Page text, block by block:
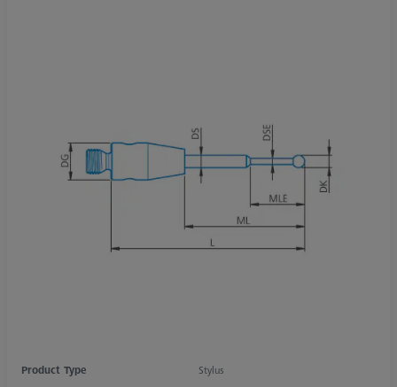
Product Type
Stylus